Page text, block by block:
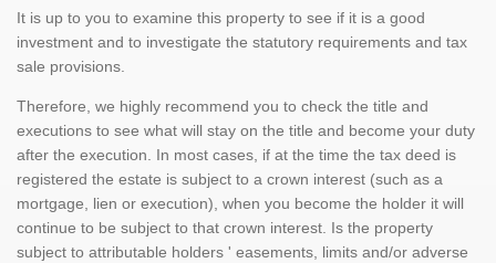
It is up to you to examine this property to see if it is a good
investment and to investigate the statutory requirements and tax
sale provisions.
Therefore, we highly recommend you to check the title and
executions to see what will stay on the title and become your duty
after the execution. In most cases, if at the time the tax deed is
registered the estate is subject to a crown interest (such as a
mortgage, lien or execution), when you become the holder it will
continue to be subject to that crown interest. Is the property
subject to attributable holders ' easements, limits and/or adverse